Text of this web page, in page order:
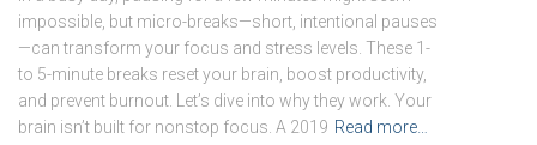
impossible, but micro-breaks—short, intentional pauses
—can transform your focus and stress levels. These 1-
to 5-minute breaks reset your brain, boost productivity,
and prevent burnout. Let’s dive into why they work. Your
brain isn’t built for nonstop focus. A 2019 Read more…